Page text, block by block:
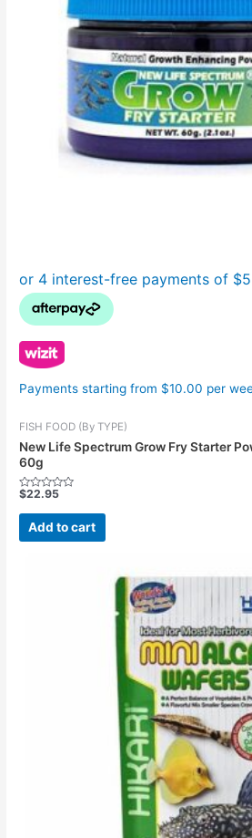
Payments starting from $10.00 per
FISH FOOD (By TYPE)
New Life Spectrum Grow Fry Starter
60g
Rated
out
$22.95
Add to cart